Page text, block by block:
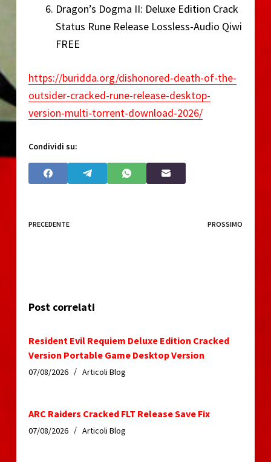
Dragon’s Dogma II: Deluxe Edition Crack
Status Rune Release Lossless-Audio Qiwi
FREE
https://buridda.org/dishonored-death-of-the-
outsider-cracked-rune-release-desktop-
version-multi-torrent-download-2026/
Condividi su:
PRECEDENTE PROSSIMO
Post correlati
Resident Evil Requiem Deluxe Edition Cracked
Version Portable Game Desktop Version
07/08/2026 Articoli Blog
ARC Raiders Cracked FLT Release Save Fix
07/08/2026 Articoli Blog